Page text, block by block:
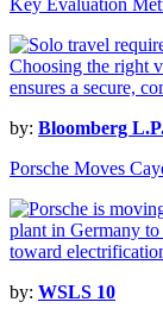
Key Evaluation
by: Bloomberg
Porsche Moves
by: WSLS 10